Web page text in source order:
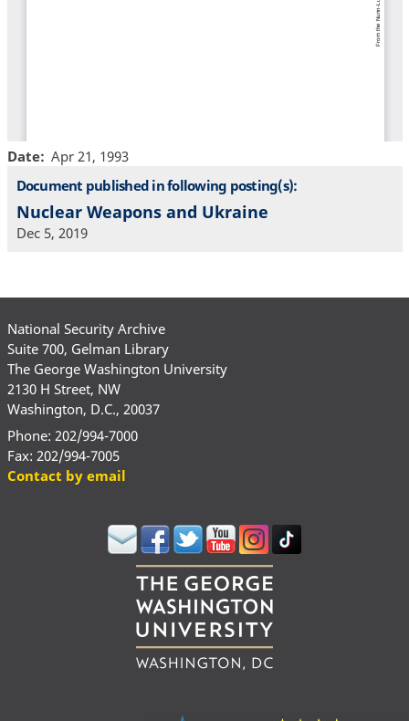
Date
Apr 21, 1993
Document published in following posting(s):
Nuclear Weapons and Ukraine
Dec 5, 2019
National Security Archive
Suite 700, Gelman Library
The George Washington University
2130 H Street, NW
Washington, D.C., 20037
Phone: 202/994-7000
Fax: 202/994-7005
Contact by email